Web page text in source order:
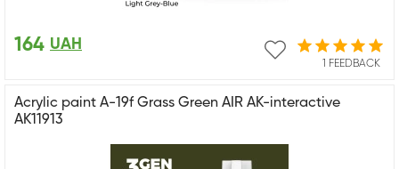
1 FEEDBACK
164 UAH
Acrylic paint A-19f Grass Green AIR AK-interactive
AK11913